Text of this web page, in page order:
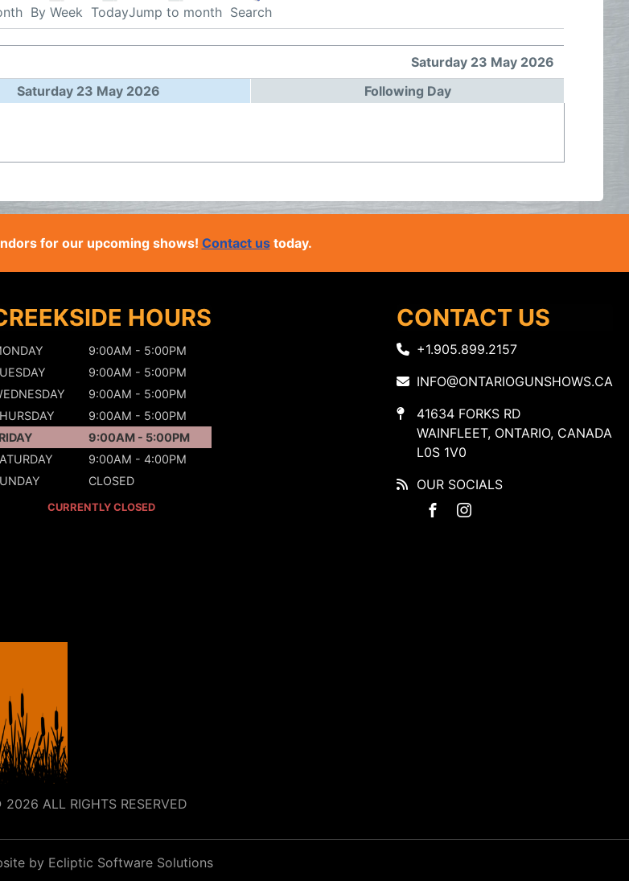
By Week TodayJump to month Search
Saturday 23 May 2026
Saturday 23 May 2026 Following Day
for our upcoming shows! Contact ustoday.
HOURS
9:00AM - 5:00PM
9:00AM - 5:00PM
9:00AM - 5:00PM
9:00AM - 5:00PM
9:00AM - 5:00PM
9:00AM - 4:00PM
CLOSED
CURRENTLY CLOSED
CONTACT US
+1.905.899.2157
INFO@ONTARIOGUNSHOWS.CA
41634 FORKS RD
WAINFLEET, ONTARIO, CANADA
L0S 1V0
OUR SOCIALS
ALL RIGHTS RESERVED
by Ecliptic Software Solutions